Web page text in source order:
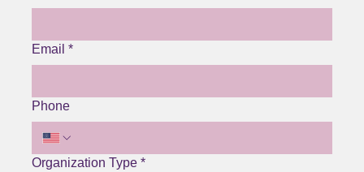
Email *
Phone
Organization Type *